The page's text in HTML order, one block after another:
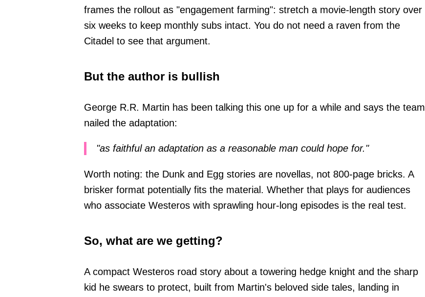
frames the rollout as "engagement farming": stretch a movie-length story over
six weeks to keep monthly subs intact. You do not need a raven from the
Citadel to see that argument.
But the author is bullish
George R.R. Martin has been talking this one up for a while and says the team
nailed the adaptation:
"as faithful an adaptation as a reasonable man could hope for."
Worth noting: the Dunk and Egg stories are novellas, not 800-page bricks. A
brisker format potentially fits the material. Whether that plays for audiences
who associate Westeros with sprawling hour-long episodes is the real test.
So, what are we getting?
A compact Westeros road story about a towering hedge knight and the sharp
kid he swears to protect, built from Martin's beloved side tales, landing in